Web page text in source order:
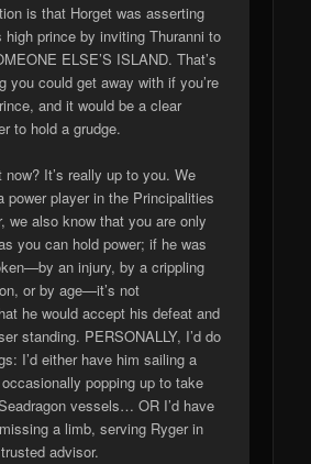
is that Horget was asserting
high prince by inviting Thuranni to
ELSE’S ISLAND. That’s
you could get away with if you’re
and it would be a clear
to hold a grudge.
now? It’s really up to you. We
power player in the Principalities
we also know that you are only
you can hold power; if he was
an injury, by a crippling
or by age—it’s not
he would accept his defeat and
standing. PERSONALLY, I’d do
I’d either have him sailing a
popping up to take
vessels… OR I’d have
a limb, serving Ryger in
advisor.